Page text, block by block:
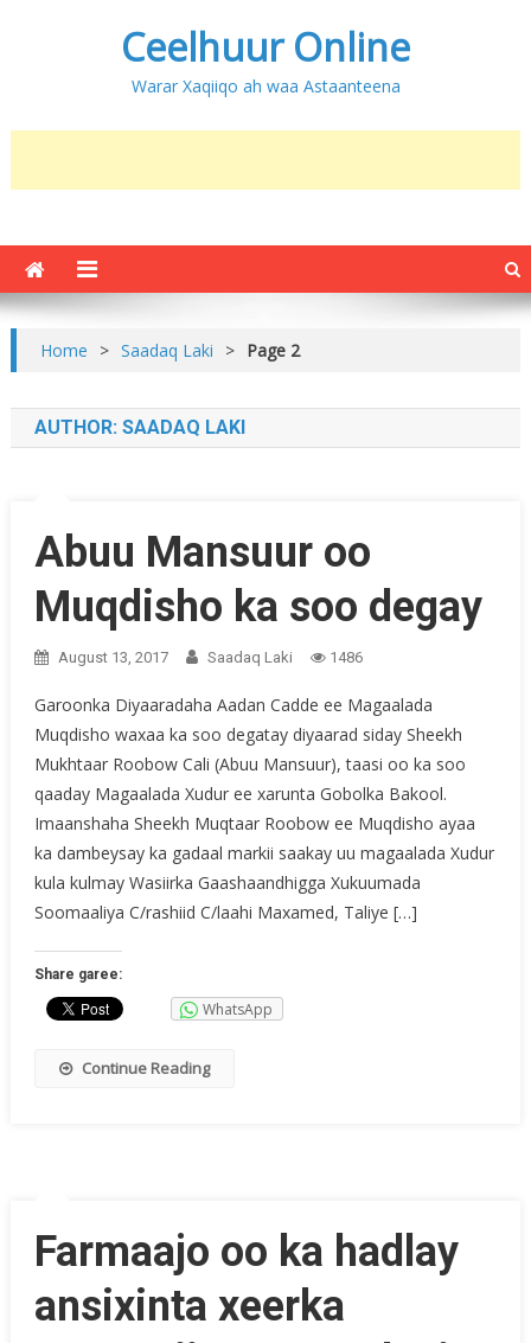
Ceelhuur Online
Warar Xaqiiqo ah waa Astaanteena
Home > Saadaq Laki > Page 2
AUTHOR: SAADAQ LAKI
Abuu Mansuur oo
Muqdisho ka soo degay
August 13, 2017 Saadaq Laki 1486
Garoonka Diyaaradaha Aadan Cadde ee Magaalada
Muqdisho waxaa ka soo degatay diyaarad siday Sheekh
Mukhtaar Roobow Cali (Abuu Mansuur), taasi oo ka soo
qaaday Magaalada Xudur ee xarunta Gobolka Bakool.
Imaanshaha Sheekh Muqtaar Roobow ee Muqdisho ayaa
ka dambeysay ka gadaal markii saakay uu magaalada Xudur
kula kulmay Wasiirka Gaashaandhigga Xukuumada
Soomaaliya C/rashiid C/laahi Maxamed, Taliye […]
Share garee:
WhatsApp
Continue Reading
Farmaajo oo ka hadlay
ansixinta xeerka